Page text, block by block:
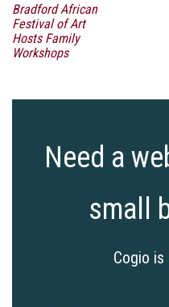
Bradford African
Festival of Art
Hosts Family
Workshops
Need a
small
Cogio